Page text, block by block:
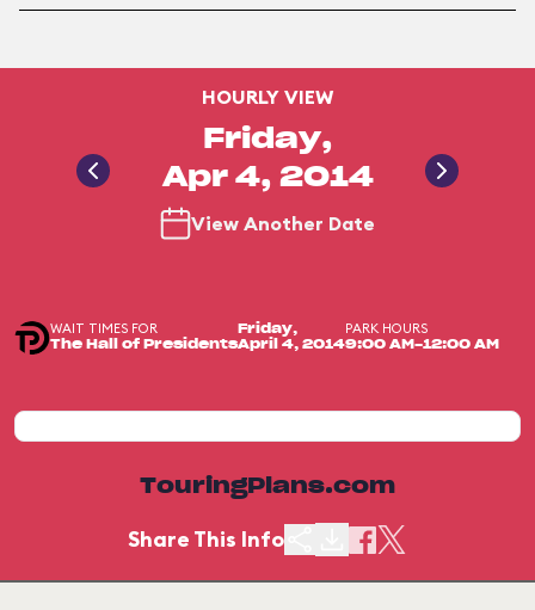
HOURLY VIEW
Friday,
Apr 4, 2014
View Another Date
WAIT TIMES FOR
The Hall of Presidents
Friday,
April 4, 2014
PARK HOURS
9:00 AM-12:00 AM
TouringPlans.com
Share This Info